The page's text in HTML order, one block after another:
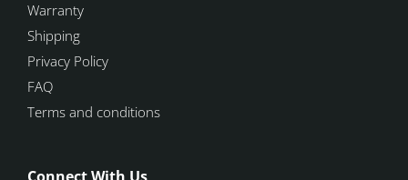
Warranty
Shipping
Privacy Policy
FAQ
Terms and conditions